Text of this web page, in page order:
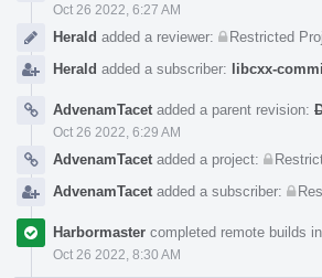
Oct 26 2022, 6:27 AM
Herald added a reviewer: Restricted
Herald added a subscriber: libcxx-
AdvenamTacet added a parent revision:
Oct 26 2022, 6:29 AM
AdvenamTacet added a project:
AdvenamTacet added a subscriber:
Harbormaster completed remote builds in
Oct 26 2022, 8:30 AM